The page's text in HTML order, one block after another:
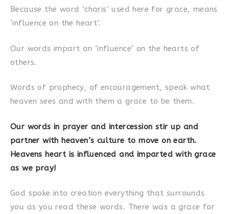
Because the word ‘charis’ used here for grace, means
‘influence on the heart’.
Our words impart an ‘influence’ on the hearts of
others.
Words of prophecy, of encouragement, speak what
heaven sees and with them a grace to be them.
Our words in prayer and intercession stir up and
partner with heaven’s culture to move on earth.
Heavens heart is influenced and imparted with grace
as we pray!
God spoke into creation everything that surrounds
you as you read these words. There was a grace for